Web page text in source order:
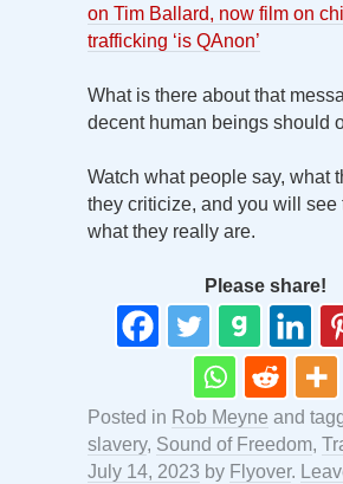
on Tim Ballard, now film on
trafficking ‘is QAnon’
What is there about that
decent human beings should
Watch what people say, what
they criticize, and you will see
what they really are.
Please share!
Posted in Rob Meyne and
slavery, Sound of Freedom,
July 14, 2023 by Flyover.